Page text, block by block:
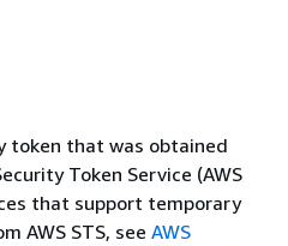
token that was obtained
Token Service (AWS
that support temporary
AWS STS, see AWS